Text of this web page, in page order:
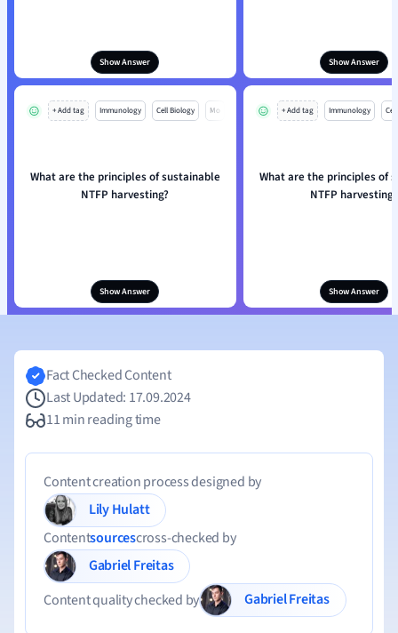
Show Answer Show Answer
+ Add tag Immunology Cell Biology Mo
What are the principles of sustainable
NTFP harvesting?
Show Answer
+ Add tag Immunology
What are the principles of
NTFP harvesting?
Show Answer
Fact Checked Content
Last Updated: 17.09.2024
11 min reading time
Content creation process designed by
Lily Hulatt
Contentsourcescross-checked by
Gabriel Freitas
Content quality checked by
Gabriel Freitas